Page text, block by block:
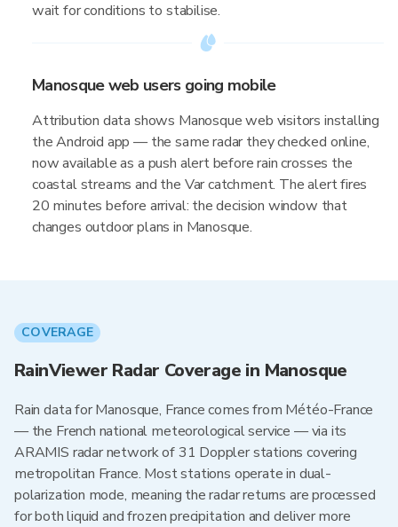
wait for conditions to stabilise.
Manosque web users going mobile
Attribution data shows Manosque web visitors installing
the Android app — the same radar they checked online,
now available as a push alert before rain crosses the
coastal streams and the Var catchment. The alert fires
20 minutes before arrival: the decision window that
changes outdoor plans in Manosque.
COVERAGE
RainViewer Radar Coverage in Manosque
Rain data for Manosque, France comes from Météo-France
— the French national meteorological service — via its
ARAMIS radar network of 31 Doppler stations covering
metropolitan France. Most stations operate in dual-
polarization mode, meaning the radar returns are processed
for both liquid and frozen precipitation and deliver more